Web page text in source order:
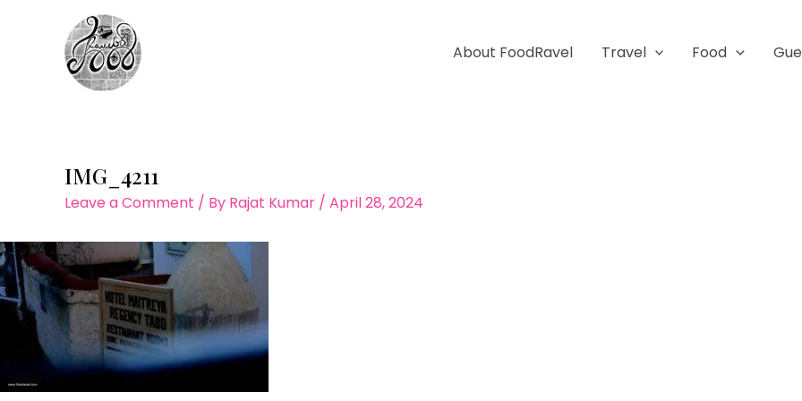
About FoodRavel Travel Food
IMG_4211
Leave a Comment / By Rajat Kumar / April 28, 2024